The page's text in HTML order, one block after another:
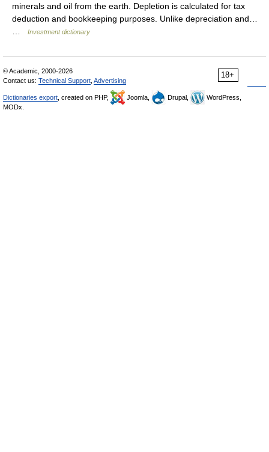
minerals and oil from the earth. Depletion is calculated for tax
deduction and bookkeeping purposes. Unlike depreciation and…
Investment dictionary
18+
© Academic, 2000-2026
Contact us: Technical Support Advertising
Dictionaries export , created on PHP, Joomla, Drupal,
WordPress,
MODx.